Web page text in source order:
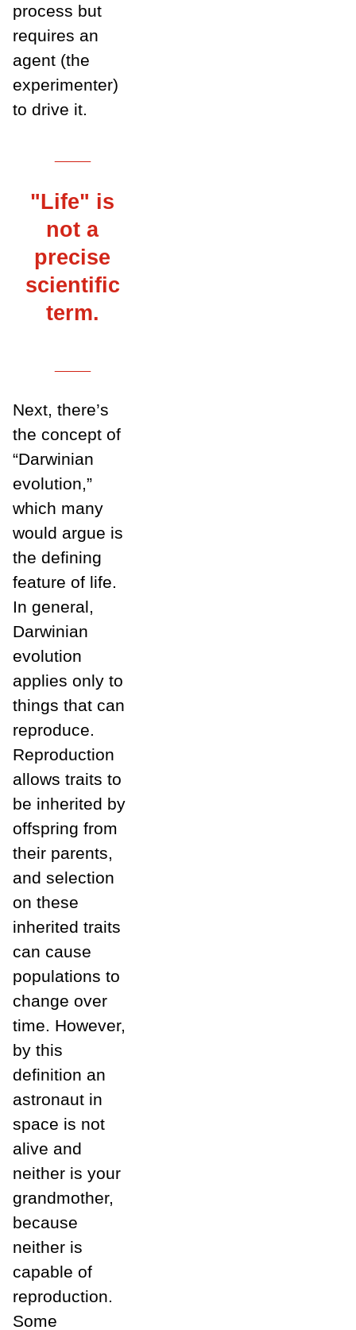
process but
requires an
agent (the
experimenter)
to drive it.
"Life" is
not a
precise
scientific
term.
Next, there’s
the concept of
“Darwinian
evolution,”
which many
would argue is
the defining
feature of life.
In general,
Darwinian
evolution
applies only to
things that can
reproduce.
Reproduction
allows traits to
be inherited by
offspring from
their parents,
and selection
on these
inherited traits
can cause
populations to
change over
time. However,
by this
definition an
astronaut in
space is not
alive and
neither is your
grandmother,
because
neither is
capable of
reproduction.
Some